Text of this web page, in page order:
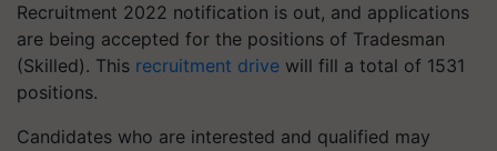
Recruitment 2022 notification is out, and applications
are being accepted for the positions of Tradesman
(Skilled). This recruitment drive will fill a total of 1531
positions.
Candidates who are interested and qualified may